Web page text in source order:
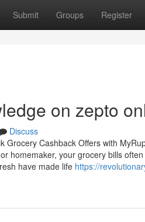
Submit Groups Register
on zepto
Discuss
Grocery Cashback Offers with
homemaker, your grocery bills
have made life https://